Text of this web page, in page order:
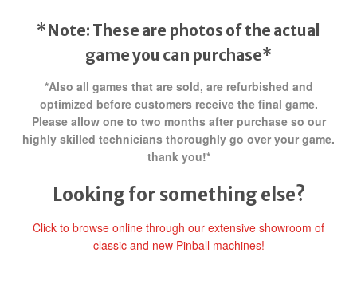
*Note: These are photos of the actual
game you can purchase*
*Also all games that are sold, are refurbished and
optimized before customers receive the final game.
Please allow one to two months after purchase so our
highly skilled technicians thoroughly go over your game.
thank you!*
Looking for something else?
Click to browse online through our extensive showroom of
classic and new Pinball machines!